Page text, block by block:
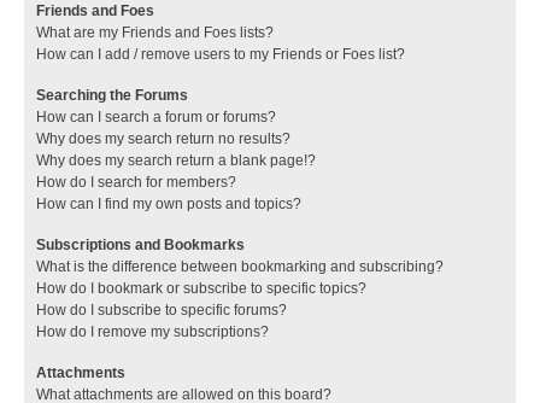
Friends and Foes
What are my Friends and Foes lists?
How can I add / remove users to my Friends or Foes list?
Searching the Forums
How can I search a forum or forums?
Why does my search return no results?
Why does my search return a blank page!?
How do I search for members?
How can I find my own posts and topics?
Subscriptions and Bookmarks
What is the difference between bookmarking and subscribing?
How do I bookmark or subscribe to specific topics?
How do I subscribe to specific forums?
How do I remove my subscriptions?
Attachments
What attachments are allowed on this board?